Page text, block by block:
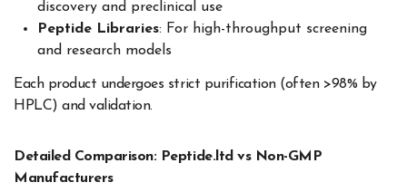
discovery and preclinical use
Peptide Libraries: For high-throughput screening
and research models
Each product undergoes strict purification (often >98% by
HPLC) and validation.
Detailed Comparison: Peptide.ltd vs Non-GMP
Manufacturers